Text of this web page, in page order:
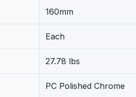
160mm
Each
27.78 lbs
PC Polished Chrome